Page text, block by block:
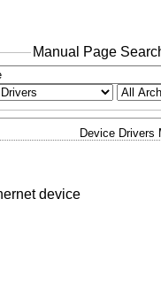
Manual Page
Device Drivers
device